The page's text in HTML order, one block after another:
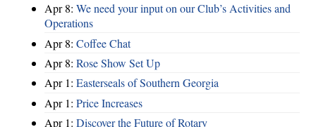
Apr 8: We need your input on our Club’s Activities and
Operations
Apr 8: Coffee Chat
Apr 8: Rose Show Set Up
Apr 1: Easterseals of Southern Georgia
Apr 1: Price Increases
Apr 1: Discover the Future of Rotary